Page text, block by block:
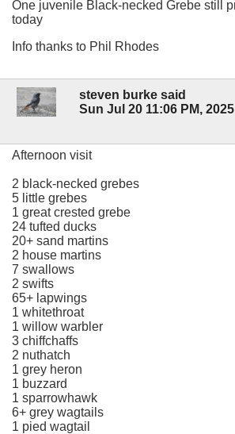
One juvenile Black-necked Grebe still
today
Info thanks to Phil Rhodes
steven burke said
Sun Jul 20 11:06 PM, 2025
Afternoon visit
2 black-necked grebes
5 little grebes
1 great crested grebe
24 tufted ducks
20+ sand martins
2 house martins
7 swallows
2 swifts
65+ lapwings
1 whitethroat
1 willow warbler
3 chiffchaffs
2 nuthatch
1 grey heron
1 buzzard
1 sparrowhawk
6+ grey wagtails
1 pied wagtail